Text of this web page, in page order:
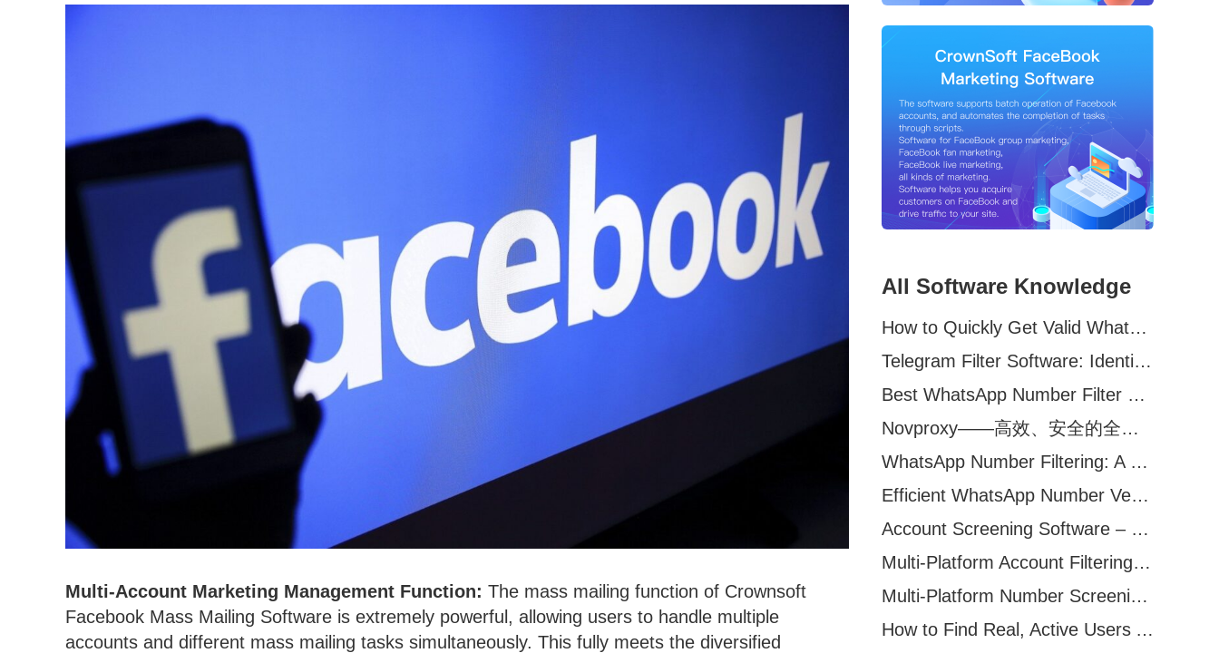
Multi-Account Marketing Management Function: The mass mailing function of Crownsoft
Facebook Mass Mailing Software is extremely powerful, allowing users to handle multiple
accounts and different mass mailing tasks simultaneously. This fully meets the diversified
All Software Knowledge
How to Quickly Get Valid WhatsApp Numbers for Cross-Border E-commerce in 2025
Telegram Filter Software: Identify and Filter Valid Telegram Users
Best WhatsApp Number Filter Software (2025 Updated Guide)
Novproxy——高效、安全的全球代理解决方案，助力数据采集与跨境业务
WhatsApp Number Filtering: A Must-Have Tool for Cross-Border Marketing
Efficient WhatsApp Number Verification Software – Filter Active Users
Account Screening Software – Save Time and Improve Campaign Success
Multi-Platform Account Filtering Software – Identify Active Users Quickly
Multi-Platform Number Screening Software – Analyze Profiles for Better Marketing
How to Find Real, Active Users Across WhatsApp, Facebook, Instagram, and Telegram